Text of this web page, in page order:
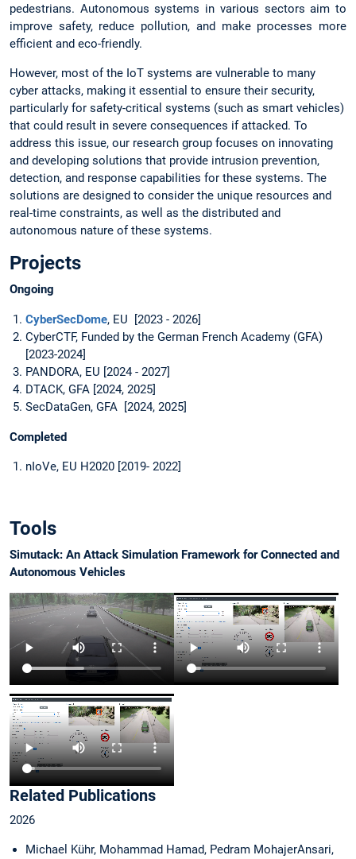
pedestrians. Autonomous systems in various sectors aim to
improve safety, reduce pollution, and make processes more
efficient and eco-friendly.
However, most of the IoT systems are vulnerable to many
cyber attacks, making it essential to ensure their security,
particularly for safety-critical systems (such as smart vehicles)
that could result in severe consequences if attacked. To
address this issue, our research group focuses on innovating
and developing solutions that provide intrusion prevention,
detection, and response capabilities for these systems. The
solutions are designed to consider the unique resources and
real-time constraints, as well as the distributed and
autonomous nature of these systems.
Projects
Ongoing
CyberSecDome, EU [2023 - 2026]
CyberCTF, Funded by the German French Academy (GFA)
[2023-2024]
PANDORA, EU [2024 - 2027]
DTACK, GFA [2024, 2025]
SecDataGen, GFA [2024, 2025]
Completed
nIoVe, EU H2020 [2019- 2022]
Tools
Simutack: An Attack Simulation Framework for Connected and
Autonomous Vehicles
Related Publications
2026
Michael Kühr, Mohammad Hamad, Pedram MohajerAnsari,